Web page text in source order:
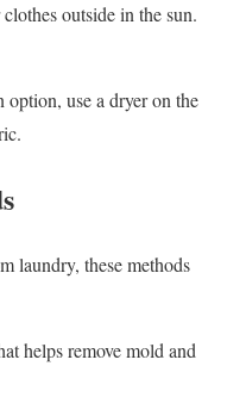
outside in the sun.
option, use a dryer on the
laundry, these methods
helps remove mold and